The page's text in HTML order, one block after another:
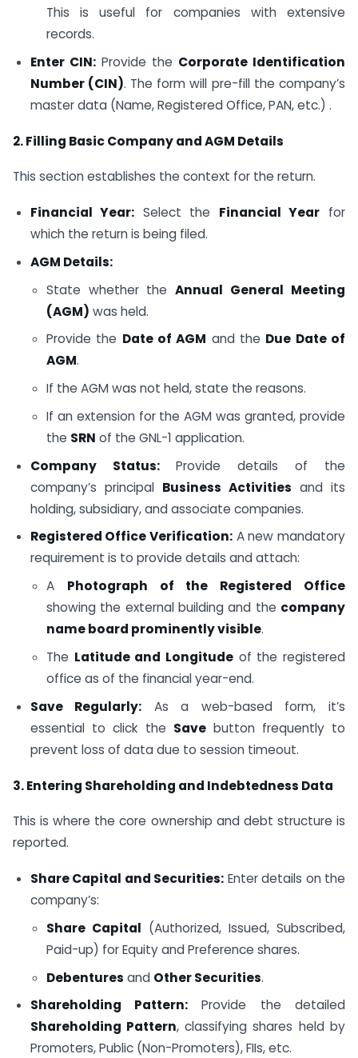
This is useful for companies with extensive
records.
Enter CIN:Provide the Corporate Identification
Number (CIN). The form will pre-fill the company’s
master data (Name, Registered Office, PAN, etc.) .
2. Filling Basic Company and AGM Details
This section establishes the context for the return.
Financial Year: Select the Financial Year for
which the return is being filed.
AGM Details:
State whether theAnnual General Meeting
(AGM) was held.
Provide the Date of AGM and the Due Date of
AGM.
If the AGM was not held, state the reasons.
If an extension for the AGM was granted, provide
the SRN of the GNL-1 application.
Company Status:Provide details of the
company’s principal Business Activities and its
holding, subsidiary, and associate companies.
Registered Office Verification: A new mandatory
requirement is to provide details and attach:
A Photograph of the Registered Office
showing the external building and the company
name board prominently visible.
The Latitude and Longitudeof the registered
office as of the financial year-end.
Save Regularly: As a web-based form, it’s
essential to click the Savebutton frequently to
prevent loss of data due to session timeout.
3. Entering Shareholding and Indebtedness Data
This is where the core ownership and debt structure is
reported.
Share Capital and Securities: Enter details on the
company’s:
Share Capital (Authorized, Issued, Subscribed,
Paid-up) for Equity and Preference shares.
Debentures and Other Securities.
Shareholding Pattern: Provide the detailed
Shareholding Pattern, classifying shares held by
Promoters, Public (Non-Promoters), FIIs, etc.